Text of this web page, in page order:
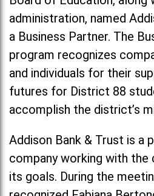
administration, named
a Business Partner. The
program recognizes
and individuals for their
futures for District 88
accomplish the district’s
Addison Bank & Trust is a
company working with
its goals. During the